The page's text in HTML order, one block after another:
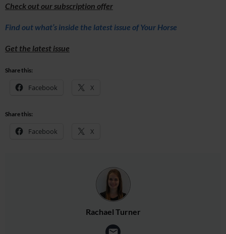
Check out our subscription offer
Find out what’s inside the latest issue of Your Horse
Get the latest issue
Share this:
Facebook X
Share this:
Facebook X
Rachael Turner